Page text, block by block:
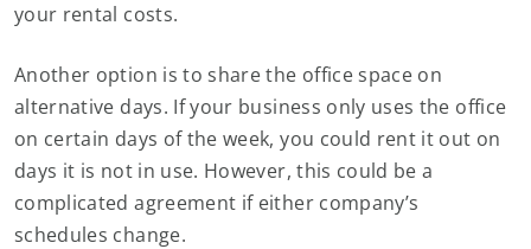
your rental costs.
Another option is to share the office space on
alternative days. If your business only uses the office
on certain days of the week, you could rent it out on
days it is not in use. However, this could be a
complicated agreement if either company’s
schedules change.